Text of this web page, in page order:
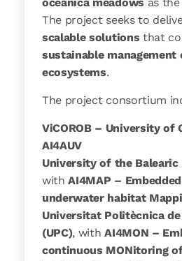
The project seeks to
scalable solutions that
sustainable management
ecosystems.
The project consortium
ViCOROB – University of
AI4AUV
University of the Balearic
withAI4MAP –
underwater habitat
Universitat Politècnica
(UPC), withAI4MON –
continuous MONitoring